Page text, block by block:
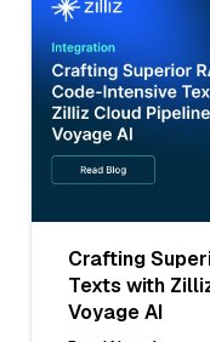
Crafting
Texts with
Voyage AI